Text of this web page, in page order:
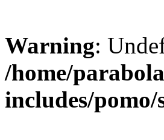
Warning:
/home/
includes/